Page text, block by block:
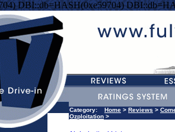
DBI::db=HASH(0xe59704)
Category: Home > Reviews >
Ozploitation >